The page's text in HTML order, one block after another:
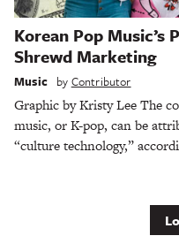
Korean Pop
Shrewd Marketing
Music by Contributor
Graphic by Kristy Lee The
music, or K-pop, can be
“culture technology,”